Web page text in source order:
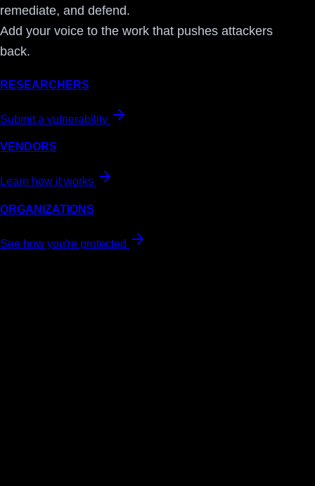
remediate, and defend.
Add your voice to the work that pushes attackers
back.
RESEARCHERS
Submit a vulnerability
VENDORS
Learn how it works
ORGANIZATIONS
See how you're protected